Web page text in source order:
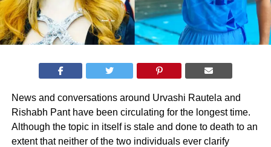
News and conversations around Urvashi Rautela and
Rishabh Pant have been circulating for the longest time.
Although the topic in itself is stale and done to death to an
extent that neither of the two individuals ever clarify